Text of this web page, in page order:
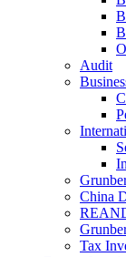
Audit
China
Tax